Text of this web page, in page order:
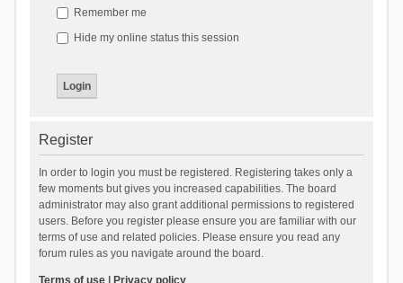
Remember me
Hide my online status this session
Register
In order to login you must be registered. Registering takes only a
few moments but gives you increased capabilities. The board
administrator may also grant additional permissions to registered
users. Before you register please ensure you are familiar with our
terms of use and related policies. Please ensure you read any
forum rules as you navigate around the board.
Terms of use| Privacy policy